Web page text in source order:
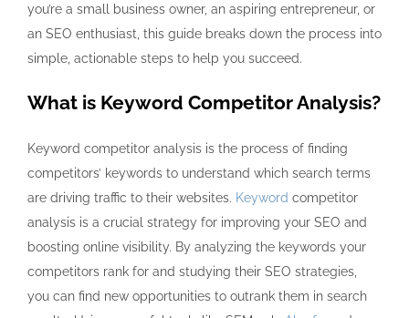
you’re a small business owner, an aspiring entrepreneur, or
an SEO enthusiast, this guide breaks down the process into
simple, actionable steps to help you succeed.
What is Keyword Competitor Analysis?
Keyword competitor analysis is the process of finding
competitors’ keywords to understand which search terms
are driving traffic to their websites. Keyword competitor
analysis is a crucial strategy for improving your SEO and
boosting online visibility. By analyzing the keywords your
competitors rank for and studying their SEO strategies,
you can find new opportunities to outrank them in search